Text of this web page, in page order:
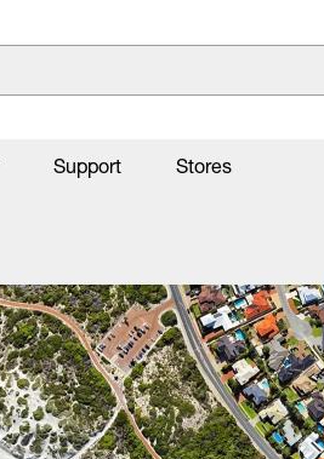
Support Stores